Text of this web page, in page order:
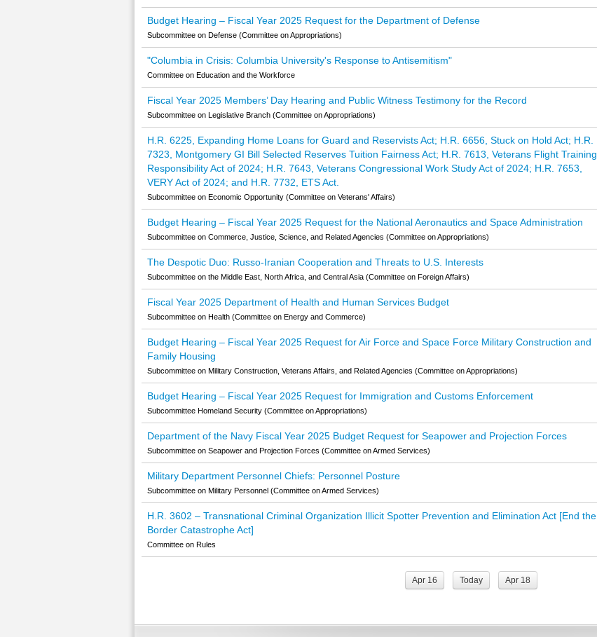
Budget Hearing – Fiscal Year 2025 Request for the Department of Defense
Subcommittee on Defense (Committee on Appropriations)
"Columbia in Crisis: Columbia University's Response to Antisemitism"
Committee on Education and the Workforce
Fiscal Year 2025 Members’ Day Hearing and Public Witness Testimony for the Record
Subcommittee on Legislative Branch (Committee on Appropriations)
H.R. 6225, Expanding Home Loans for Guard and Reservists Act; H.R. 6656, Stuck on Hold Act; H.R.
7323, Montgomery GI Bill Selected Reserves Tuition Fairness Act; H.R. 7613, Veterans Flight Training
Responsibility Act of 2024; H.R. 7643, Veterans Congressional Work Study Act of 2024; H.R. 7653,
VERY Act of 2024; and H.R. 7732, ETS Act.
Subcommittee on Economic Opportunity (Committee on Veterans' Affairs)
Budget Hearing – Fiscal Year 2025 Request for the National Aeronautics and Space Administration
Subcommittee on Commerce, Justice, Science, and Related Agencies (Committee on Appropriations)
The Despotic Duo: Russo-Iranian Cooperation and Threats to U.S. Interests
Subcommittee on the Middle East, North Africa, and Central Asia (Committee on Foreign Affairs)
Fiscal Year 2025 Department of Health and Human Services Budget
Subcommittee on Health (Committee on Energy and Commerce)
Budget Hearing – Fiscal Year 2025 Request for Air Force and Space Force Military Construction and
Family Housing
Subcommittee on Military Construction, Veterans Affairs, and Related Agencies (Committee on Appropriations)
Budget Hearing – Fiscal Year 2025 Request for Immigration and Customs Enforcement
Subcommittee Homeland Security (Committee on Appropriations)
Department of the Navy Fiscal Year 2025 Budget Request for Seapower and Projection Forces
Subcommittee on Seapower and Projection Forces (Committee on Armed Services)
Military Department Personnel Chiefs: Personnel Posture
Subcommittee on Military Personnel (Committee on Armed Services)
H.R. 3602 – Transnational Criminal Organization Illicit Spotter Prevention and Elimination Act [End the
Border Catastrophe Act]
Committee on Rules
Apr 16 Today Apr 18